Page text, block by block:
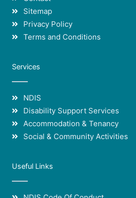
Sitemap
Privacy Policy
Terms and Conditions
Services
NDIS
Disability Support Services
Accommodation & Tenancy
Social & Community Activities
Useful Links